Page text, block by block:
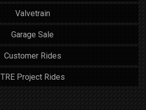
Valvetrain
Garage Sale
Customer Rides
TRE Project Rides